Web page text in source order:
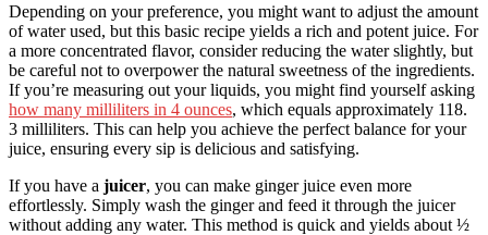
Depending on your preference, you might want to adjust the amount
of water used, but this basic recipe yields a rich and potent juice. For
a more concentrated flavor, consider reducing the water slightly, but
be careful not to overpower the natural sweetness of the ingredients.
If you’re measuring out your liquids, you might find yourself asking
how many milliliters in 4 ounces, which equals approximately 118.
3 milliliters. This can help you achieve the perfect balance for your
juice, ensuring every sip is delicious and satisfying.
If you have a juicer, you can make ginger juice even more
effortlessly. Simply wash the ginger and feed it through the juicer
without adding any water. This method is quick and yields about ½